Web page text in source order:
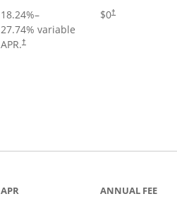
18.24%–
27.74% variable
APR.†
$0†
APR ANNUAL FEE